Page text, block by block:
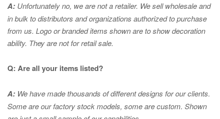
A: Unfortunately no, we are not a retailer. We sell wholesale and
in bulk to distributors and organizations authorized to purchase
from us. Logo or branded items shown are to showdecoration
ability. They are not for retail sale.
Q: Are all your items listed?
A: We have made thousands of different designs for our clients.
Some are our factory stock models, some are custom. Shown